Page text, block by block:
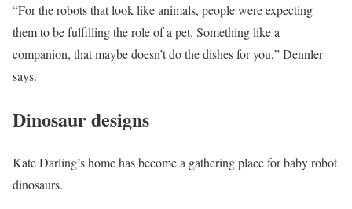
“For the robots that look like animals, people were expecting
them to be fulfilling the role of a pet. Something like a
companion, that maybe doesn’t do the dishes for you,” Dennler
says.
Dinosaur designs
Kate Darling’s home has become a gathering place for baby robot
dinosaurs.